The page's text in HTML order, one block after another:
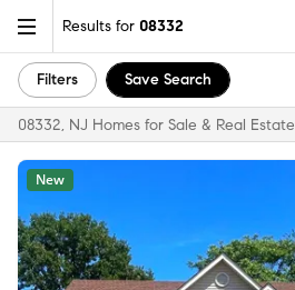
Results for 08332
Filters Save Search
08332, NJ Homes for Sale & Real Estate
New